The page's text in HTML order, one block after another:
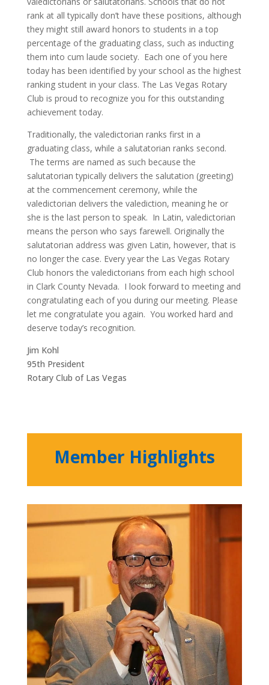
rank at all typically don’t have these positions, although
they might still award honors to students in a top
percentage of the graduating class, such as inducting
them into cum laude society. Each one of you here
today has been identified by your school as the highest
ranking student in your class. The Las Vegas Rotary
Club is proud to recognize you for this outstanding
achievement today.
Traditionally, the valedictorian ranks first in a
graduating class, while a salutatorian ranks second.
The terms are named as such because the
salutatorian typically delivers the salutation (greeting)
at the commencement ceremony, while the
valedictorian delivers the valediction, meaning he or
she is the last person to speak. In Latin, valedictorian
means the person who says farewell. Originally the
salutatorian address was given Latin, however, that is
no longer the case. Every year the Las Vegas Rotary
Club honors the valedictorians from each high school
in Clark County Nevada. I look forward to meeting and
congratulating each of you during our meeting. Please
let me congratulate you again. You worked hard and
deserve today’s recognition.
Jim Kohl
95th President
Rotary Club of Las Vegas
Member Highlights